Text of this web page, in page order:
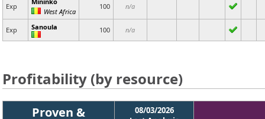
Exp
West Africa
100 n/a
Exp Sanoula 100 n/a
Profitability (by resource)
Proven &
08/03/2026